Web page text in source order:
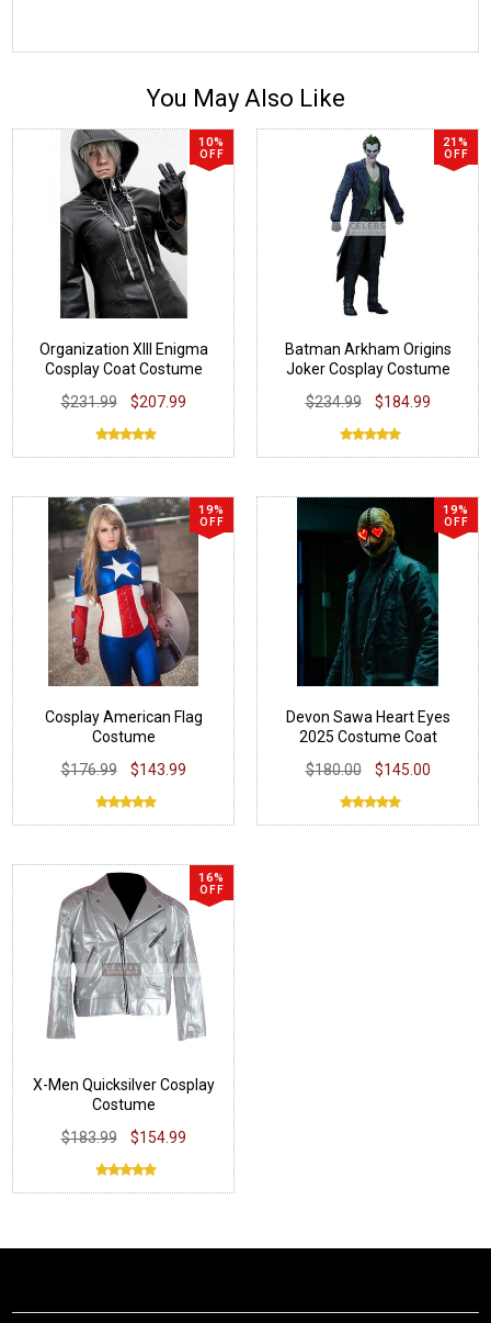
You May Also Like
10%
OFF
Organization XIII Enigma
Cosplay Coat Costume
$231.99
$207.99
21%
OFF
Batman Arkham Origins
Joker Cosplay Costume
$234.99 $184.99
19%
OFF
Cosplay American Flag
Costume
$176.99
$143.99
19%
OFF
Devon Sawa Heart Eyes
2025 Costume Coat
$180.00
$145.00
16%
OFF
X-Men Quicksilver Cosplay
Costume
$183.99
$154.99